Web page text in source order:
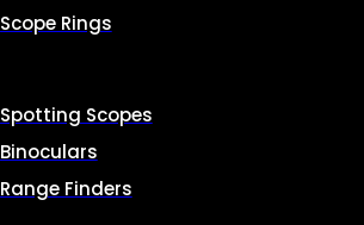
Scope Rings
Spotting Scopes
Binoculars
Range Finders